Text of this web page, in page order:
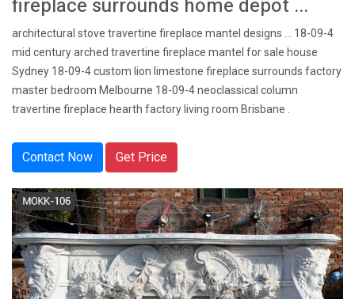
fireplace surrounds home depot ...
architectural stove travertine fireplace mantel designs … 18-09-4
mid century arched travertine fireplace mantel for sale house
Sydney 18-09-4 custom lion limestone fireplace surrounds factory
master bedroom Melbourne 18-09-4 neoclassical column
travertine fireplace hearth factory living room Brisbane .
Contact Now Get Price